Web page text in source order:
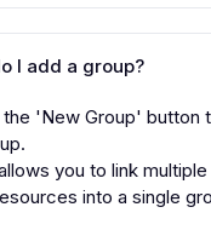
I add a group?
'New Group' button
you to link
into a single